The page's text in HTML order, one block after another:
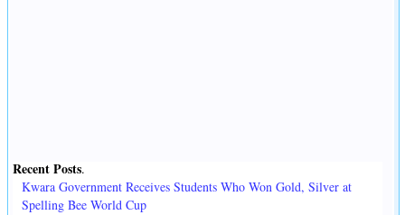
Recent Posts.
Kwara Government Receives Students Who Won Gold, Silver at
Spelling Bee World Cup